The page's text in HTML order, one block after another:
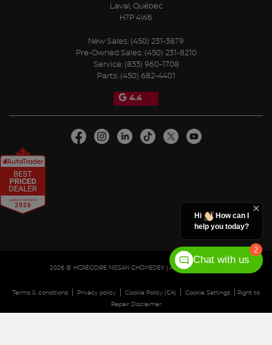
Laval,Québec
H7P 4W6
New Sales: (450) 231-3879
Pre-Owned Sales: (450) 231-8210
Service: (833) 960-1708
Parts: (450) 682-4401
4.4
2026 © HGRÉGOIRE NISSAN CHOMEDEY | All rights reserved.
Terms & conditions Privacy policy Cookie Policy (CA) Cookie Settings
Right to
Repair Disclaimer
2
Hi
How can I
help you today?
Chat with us